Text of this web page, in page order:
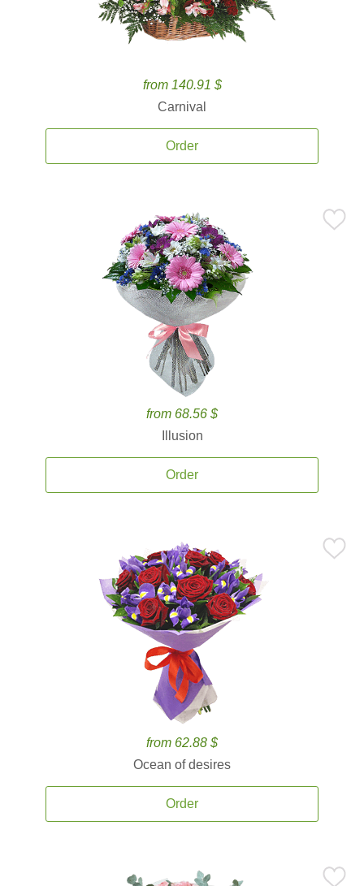
from 140.91 $
Carnival
Order
from 68.56 $
Illusion
Order
from 62.88 $
Ocean of desires
Order